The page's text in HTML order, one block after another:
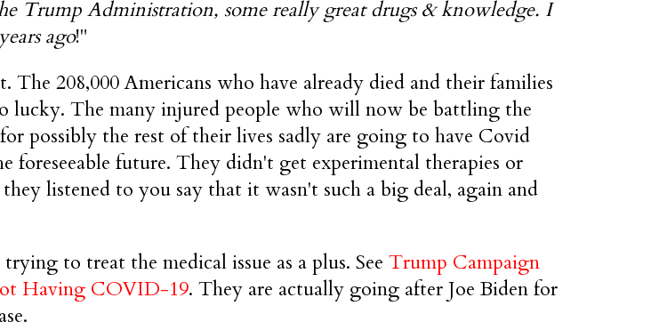
Trump Administration, some really great drugs & knowledge. I
ago!"
The 208,000 Americans who have already died and their families
lucky. The many injured people who will now be battling the
possibly the rest of their lives sadly are going to have Covid
foreseeable future. They didn't get experimental therapies or
listened to you say that it wasn't such a big deal, again and
to treat the medical issue as a plus. See Trump Campaign
Having COVID-19. They are actually going after Joe Biden for